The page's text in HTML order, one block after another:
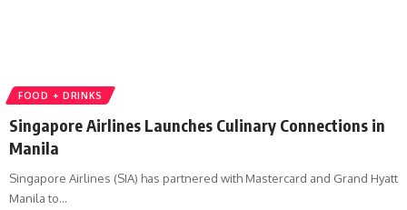
FOOD + DRINKS
Singapore Airlines Launches Culinary Connections in
Manila
Singapore Airlines (SIA) has partnered with Mastercard and Grand Hyatt
Manila to…